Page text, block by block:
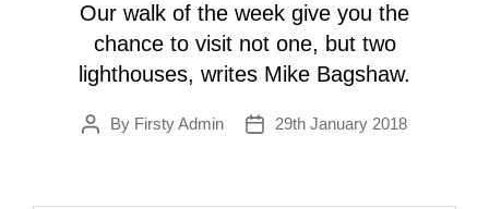
Our walk of the week give you the
chance to visit not one, but two
lighthouses, writes Mike Bagshaw.
PostBy Firsty Admin
Post29th January 2018